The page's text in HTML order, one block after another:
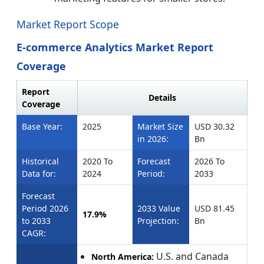
Market Report Scope
E-commerce Analytics Market Report
Coverage
Report
Coverage
Details
Base Year: 2025
Market Size
in 2026:
USD 30.32
Bn
Historical
Data for:
2020 To
2024
Forecast
Period:
2026 To
2033
Forecast
Period 2026
to 2033
CAGR:
17.9%
2033 Value
Projection:
USD 81.45
Bn
North America: U.S. and Canada